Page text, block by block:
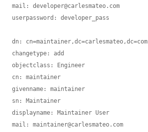
mail: developer@carlesmateo.com
userpassword: developer_pass
dn: cn=maintainer,dc=carlesmateo,dc=com
changetype: add
objectclass: Engineer
cn: maintainer
givenname: maintainer
sn: Maintainer
displayname: Maintainer User
mail: maintainer@carlesmateo.com